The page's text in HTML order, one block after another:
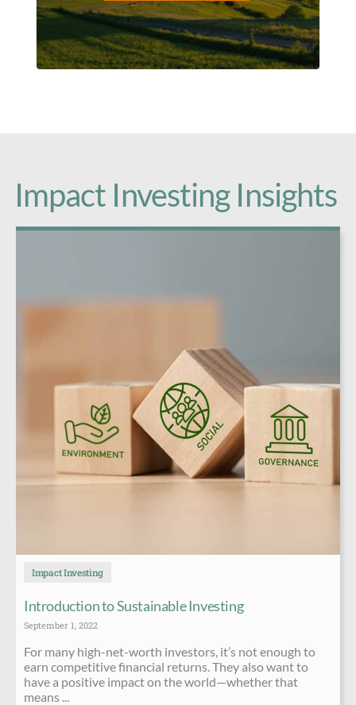
Impact Investing Insights
Impact Investing
Introduction to Sustainable Investing
September 1, 2022
For many high-net-worth investors, it’s not enough to
earn competitive financial returns. They also want to
have a positive impact on the world—whether that
means ...